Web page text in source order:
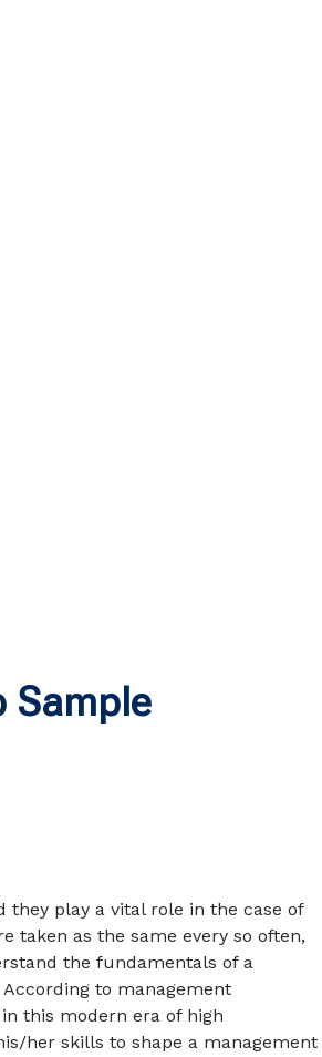
Sample
they play a vital role in the case of
taken as the same every so often,
the fundamentals of a
to management
this modern era of high
her skills to shape a management